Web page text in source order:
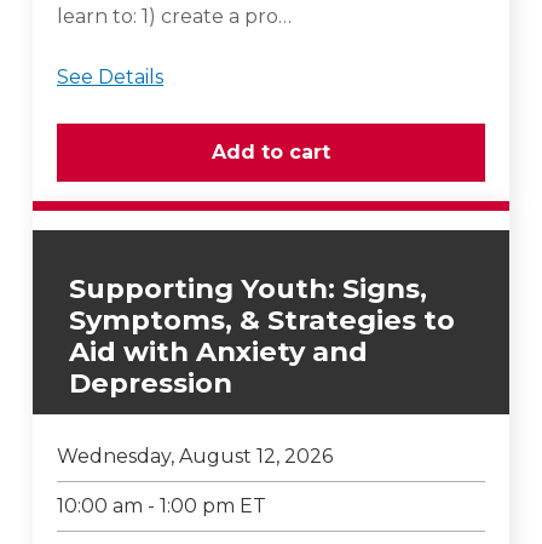
learn to: 1) create a pro…
See Details
Supporting Youth: Signs,
Symptoms, & Strategies to
Aid with Anxiety and
Depression
Wednesday, August 12, 2026
10:00 am - 1:00 pm ET